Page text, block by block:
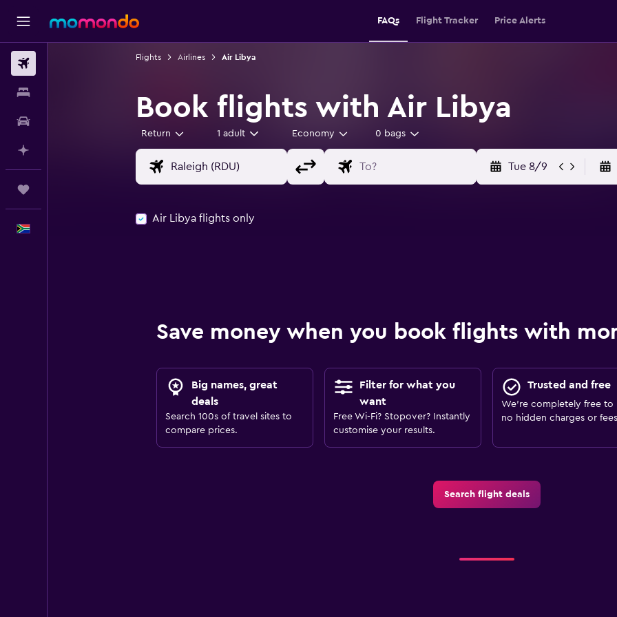
FAQs Flight Tracker Price Alerts
Flights Airlines Air Libya
Book flights with Air Libya
Return 1 adult Economy 0 bags
Tue 8/9
Air Libya flights only
Save money when you book flights with
Big names, great
deals
Search 100s of travel sites to
compare prices.
Filter for what you
want
Free Wi-Fi? Stopover? Instantly
customise your results.
Trusted and free
We’re completely free to
no hidden charges or
Search flight deals